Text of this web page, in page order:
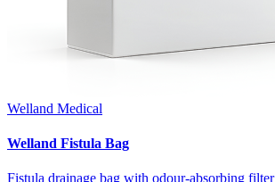
Welland Medical
Welland Fistula Bag
Fistula drainage bag with odour-absorbing filter